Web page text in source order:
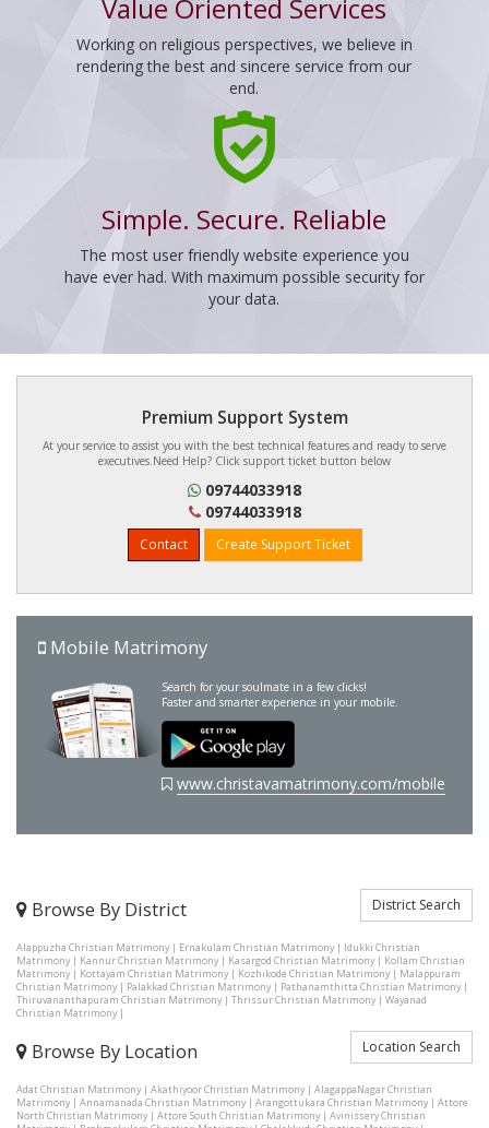
Value Oriented Services
Working on religious perspectives, we believe in
rendering the best and sincere service from our
end.
Simple. Secure. Reliable
The most user friendly website experience you
have ever had. With maximum possible security for
your data.
Premium Support System
At your service to assist you with the best technical features and ready to serve
executives.Need Help? Click support ticket button below
09744033918
09744033918
Contact Create Support Ticket
Mobile Matrimony
Search for your soulmate in a few clicks!
Faster and smarter experience in your mobile.
www.christavamatrimony.com/mobile
Browse By District District Search
Alappuzha Christian Matrimony| Ernakulam Christian Matrimony| Idukki Christian
Matrimony| Kannur Christian Matrimony| Kasargod Christian Matrimony| Kollam Christian
Matrimony| Kottayam Christian Matrimony| Kozhikode Christian Matrimony| Malappuram
Christian Matrimony| Palakkad Christian Matrimony| Pathanamthitta Christian Matrimony|
Thiruvananthapuram Christian Matrimony| Thrissur Christian Matrimony| Wayanad
Christian Matrimony|
Browse By Location Location Search
Adat Christian Matrimony| Akathiyoor Christian Matrimony| AlagappaNagar Christian
Matrimony| Annamanada Christian Matrimony| Arangottukara Christian Matrimony| Attore
North Christian Matrimony| Attore South Christian Matrimony| Avinissery Christian